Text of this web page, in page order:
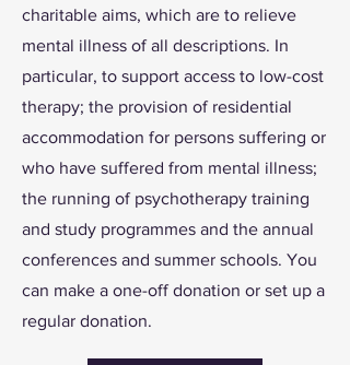
charitable aims, which are to relieve
mental illness of all descriptions. In
particular, to support access to low-cost
therapy; the provision of residential
accommodation for persons suffering or
who have suffered from mental illness;
the running of psychotherapy training
and study programmes and the annual
conferences and summer schools. You
can make a one-off donation or set up a
regular donation.